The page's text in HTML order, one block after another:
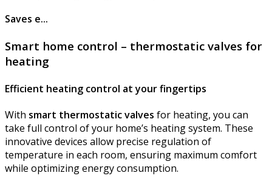
Saves e...
Smart home control – thermostatic valves for
heating
Efficient heating control at your fingertips
With smart thermostatic valves for heating, you can
take full control of your home’s heating system. These
innovative devices allow precise regulation of
temperature in each room, ensuring maximum comfort
while optimizing energy consumption.